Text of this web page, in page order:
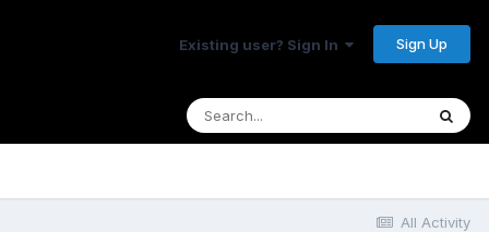
Existing user? Sign In Sign Up
All Activity